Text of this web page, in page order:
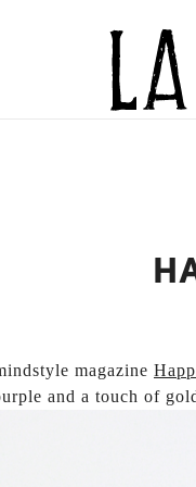
magazine
and a touch of